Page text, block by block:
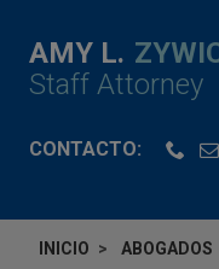
AMY L.
Staff Attorney
CONTACTO:
INICIO ABOGADOS